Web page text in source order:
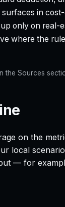
in
only on real-
where the
the Sources
on the
local
— for